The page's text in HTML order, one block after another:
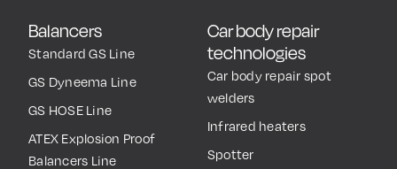
Balancers
Standard GS Line
GS Dyneema Line
GS HOSE Line
ATEX Explosion Proof
Balancers Line
Car body repair
technologies
Car body repair spot
welders
Infrared heaters
Spotter